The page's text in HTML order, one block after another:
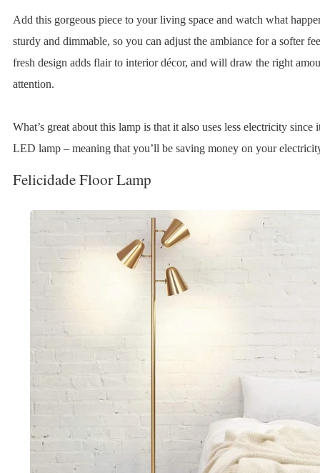
Add this gorgeous piece to your living space and watch what
sturdy and dimmable, so you can adjust the ambiance for a softer
fresh design adds flair to interior décor, and will draw the right
attention.
What’s great about this lamp is that it also uses less electricity since
LED lamp – meaning that you’ll be saving money on your
Felicidade Floor Lamp